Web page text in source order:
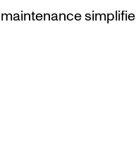
maintenance